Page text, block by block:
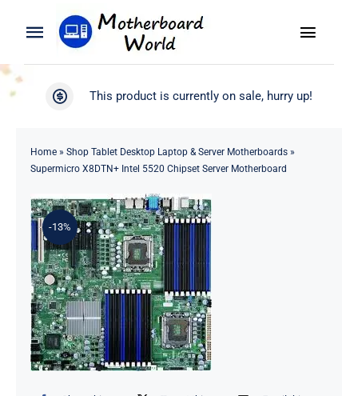
Toggle
Navigation
Search
Blog
About
Contact
Toggle
WooCommerce My Account
This product is currently on sale, hurry up!
Home» Shop Tablet Desktop Laptop & Server Motherboards»
Supermicro X8DTN+ Intel 5520 Chipset Server Motherboard
-13%